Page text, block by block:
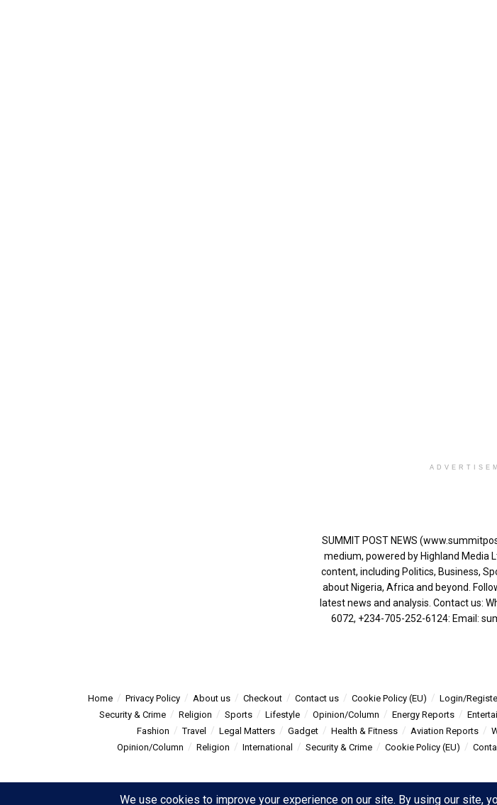
SUMMIT POST NEWS
medium, powered by Highland Media
content, including Politics, Business,
about Nigeria, Africa and beyond.
latest news and analysis. Contact us:
6072‬, ‪+234-705-252-6124‬: Email:
Home Privacy Policy About us Checkout Contact us Cookie Policy (EU) Login/
Security & Crime
Religion Sports Lifestyle Opinion/Column Energy Reports
Fashion
Travel Legal Matters Gadget Health & Fitness Aviation Reports
Opinion/Column
Religion International Security & Crime Cookie Policy (EU)
Summitpost- Summit Post News - more than just news